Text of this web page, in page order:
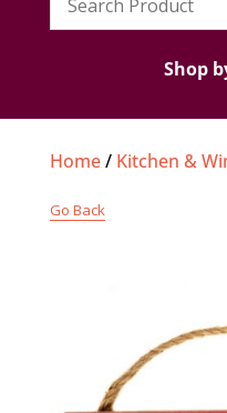
Shop
Home/ Kitchen &
Go Back